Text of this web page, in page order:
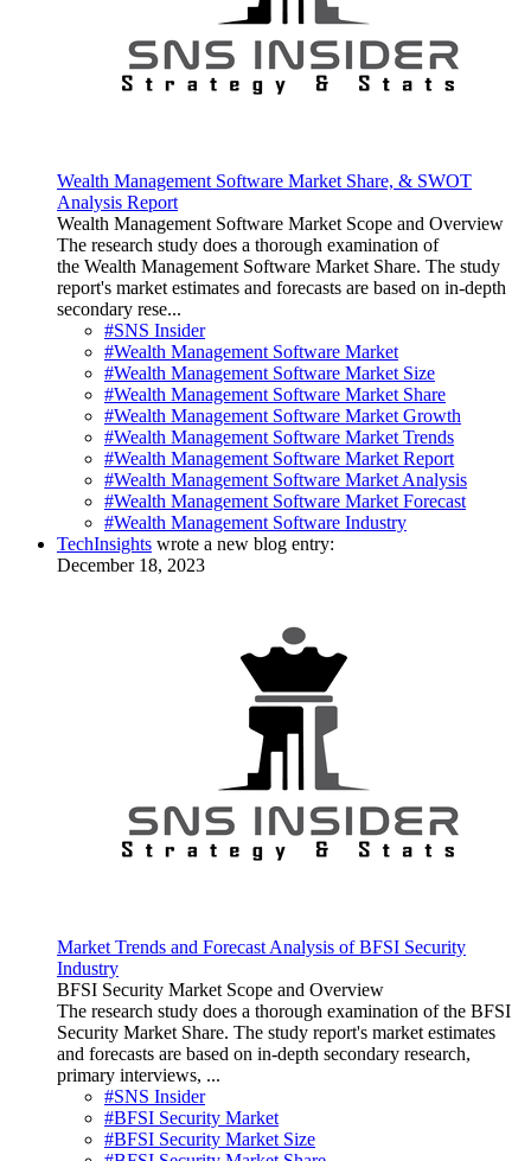
Wealth Management Software Market Share, & SWOT
Analysis Report
Wealth Management Software Market Scope and Overview
The research study does a thorough examination of
the Wealth Management Software Market Share. The study
report's market estimates and forecasts are based on in-depth
secondary rese...
#SNS Insider
#Wealth Management Software Market
#Wealth Management Software Market Size
#Wealth Management Software Market Share
#Wealth Management Software Market Growth
#Wealth Management Software Market Trends
#Wealth Management Software Market Report
#Wealth Management Software Market Analysis
#Wealth Management Software Market Forecast
#Wealth Management Software Industry
TechInsights wrote a new blog entry:
December 18, 2023
Market Trends and Forecast Analysis of BFSI Security
Industry
BFSI Security Market Scope and Overview
The research study does a thorough examination of the BFSI
Security Market Share. The study report's market estimates
and forecasts are based on in-depth secondary research,
primary interviews, ...
#SNS Insider
#BFSI Security Market
#BFSI Security Market Size